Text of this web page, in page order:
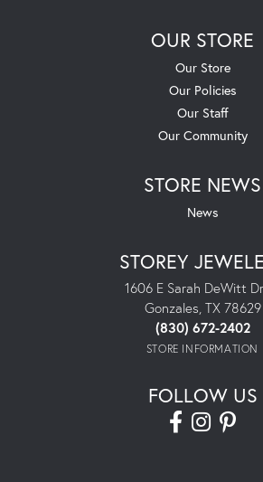
OUR STORE
Our Store
Our Policies
Our Staff
Our Community
STORE NEWS
News
STOREY
1606 E Sarah DeWitt
Gonzales, TX 78629
(830) 672-2402
STORE INFORMATION
FOLLOW US